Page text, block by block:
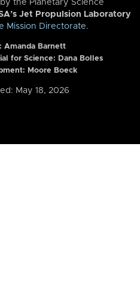
the Planetary Science
Jet Propulsion Laboratory
Mission Directorate.
Amanda Barnett
for Science: Dana Bolles
Moore Boeck
May 18, 2026